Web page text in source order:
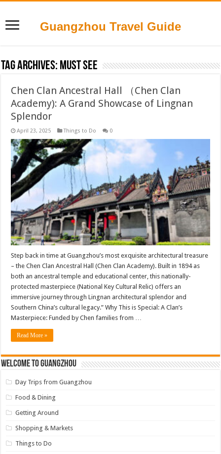
Guangzhou Travel Guide
Tag Archives: Must see
Chen Clan Ancestral Hall （Chen Clan
Academy): A Grand Showcase of Lingnan
Splendor
April 23, 2025 Things to Do 0
Step back in time at Guangzhou’s most exquisite architectural treasure
– the Chen Clan Ancestral Hall (Chen Clan Academy). Built in 1894 as
both an ancestral temple and educational center, this nationally-
protected masterpiece (National Key Cultural Relic) offers an
immersive journey through Lingnan architectural splendor and
Southern China’s cultural legacy.” Why This is Special: A Clan’s
Masterpiece: Funded by Chen families from …
Read More »
Welcome to Guangzhou
Day Trips from Guangzhou
Food & Dining
Getting Around
Shopping & Markets
Things to Do